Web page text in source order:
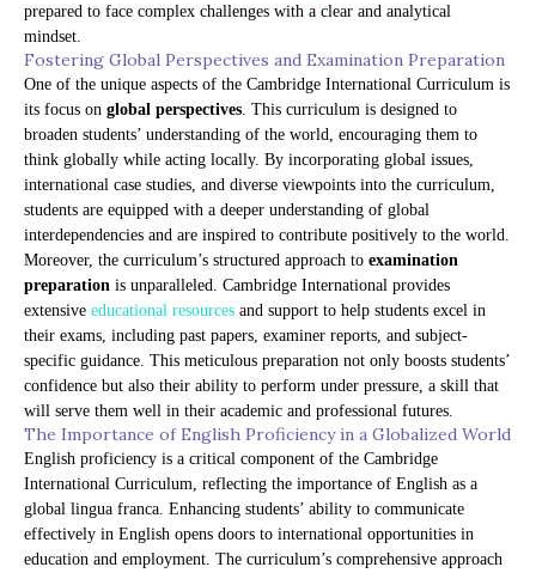
prepared to face complex challenges with a clear and analytical
mindset.
Fostering Global Perspectives and Examination Preparation
One of the unique aspects of the Cambridge International Curriculum is
its focus on global perspectives . This curriculum is designed to
broaden students’ understanding of the world, encouraging them to
think globally while acting locally. By incorporating global issues,
international case studies, and diverse viewpoints into the curriculum,
students are equipped with a deeper understanding of global
interdependencies and are inspired to contribute positively to the world.
Moreover, the curriculum’s structured approach to examination
preparation is unparalleled. Cambridge International provides
extensive educational resources and support to help students excel in
their exams, including past papers, examiner reports, and subject-
specific guidance. This meticulous preparation not only boosts students’
confidence but also their ability to perform under pressure, a skill that
will serve them well in their academic and professional futures.
The Importance of English Proficiency in a Globalized World
English proficiency is a critical component of the Cambridge
International Curriculum, reflecting the importance of English as a
global lingua franca. Enhancing students’ ability to communicate
effectively in English opens doors to international opportunities in
education and employment. The curriculum’s comprehensive approach